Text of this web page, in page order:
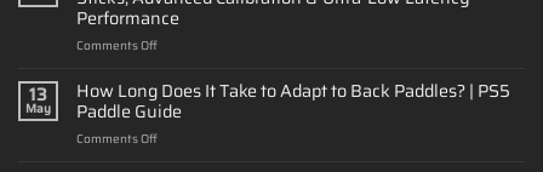
a
PS5
Controller:
&
Performance
Performance
Comments Offon
Board
Guide:
Native
8000Hz
13
May
How Long Does It Take to Adapt to Back Paddles? | PS5
Paddle Guide
Comments Offon